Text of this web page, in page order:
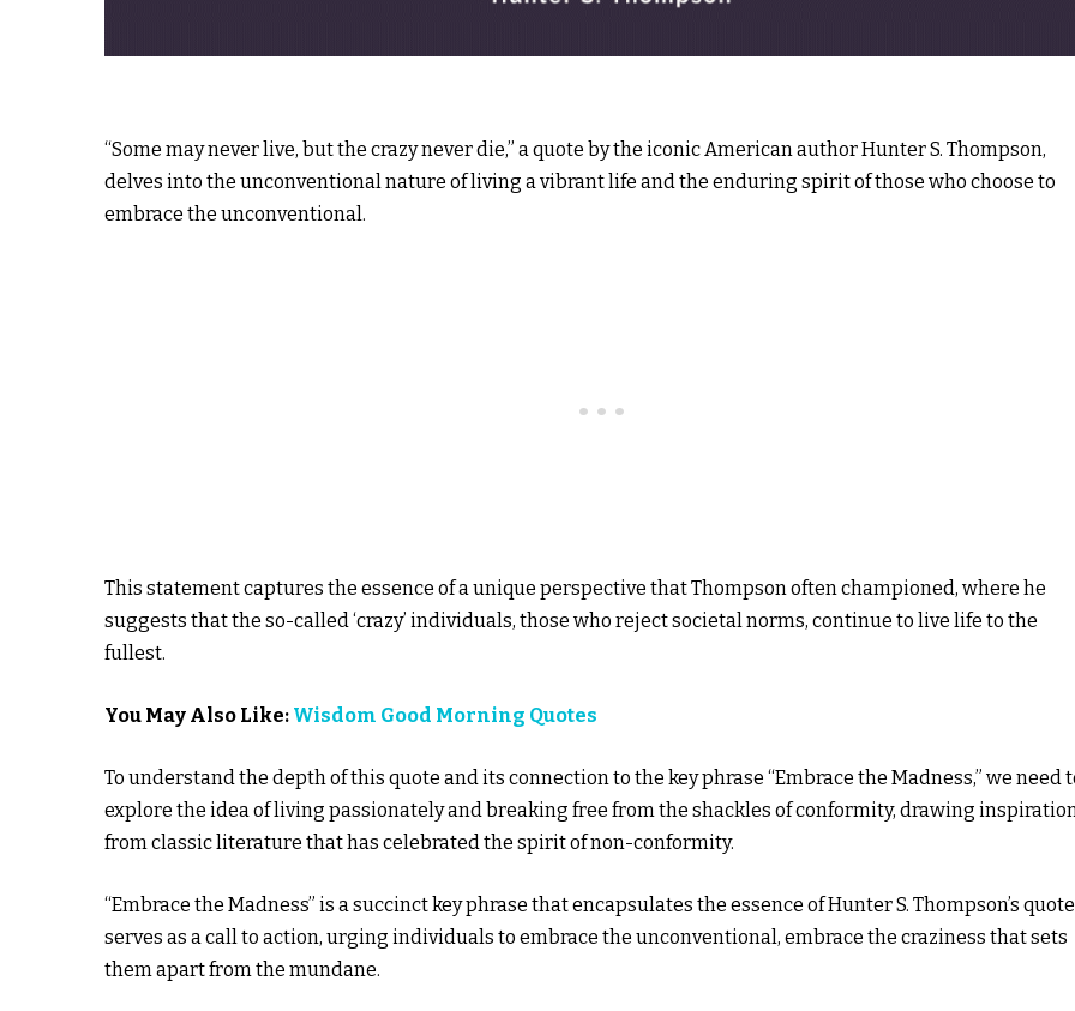
“Some may never live, but the crazy never die,” a quote by the iconic American author Hunter S. Thompson,
delves into the unconventional nature of living a vibrant life and the enduring spirit of those who choose to
embrace the unconventional.
This statement captures the essence of a unique perspective that Thompson often championed, where he
suggests that the so-called ‘crazy’ individuals, those who reject societal norms, continue to live life to the
fullest.
You May Also Like: Wisdom Good Morning Quotes
To understand the depth of this quote and its connection to the key phrase “Embrace the Madness,” we need
explore the idea of living passionately and breaking free from the shackles of conformity, drawing
from classic literature that has celebrated the spirit of non-conformity.
“Embrace the Madness” is a succinct key phrase that encapsulates the essence of Hunter S. Thompson’s
serves as a call to action, urging individuals to embrace the unconventional, embrace the craziness that sets
them apart from the mundane.